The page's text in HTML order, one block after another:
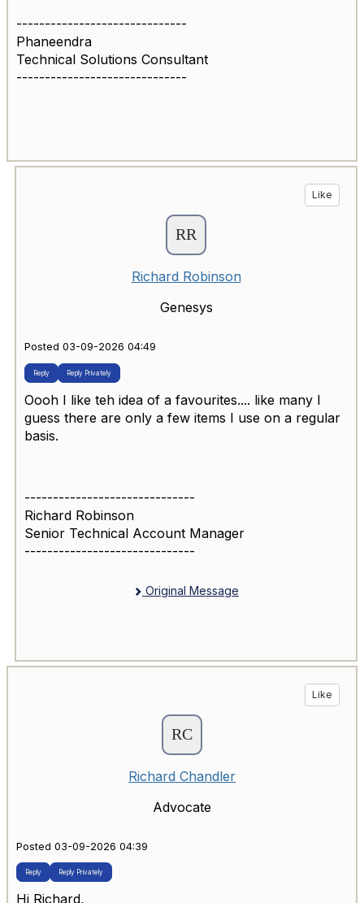
------------------------------
Phaneendra
Technical Solutions Consultant
------------------------------
Like
Richard Robinson
Genesys
Posted 03-09-2026 04:49
Reply Reply Privately
Oooh I like teh idea of a favourites.... like many I
guess there are only a few items I use on a regular
basis.
------------------------------
Richard Robinson
Senior Technical Account Manager
------------------------------
Original Message
Like
Richard Chandler
Advocate
Posted 03-09-2026 04:39
Reply Reply Privately
Hi Richard,